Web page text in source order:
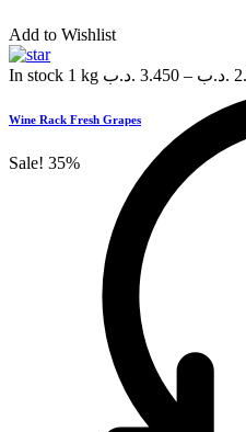
Add to Wishlist
In stock 1 kg 3.450 .د.ب – .د.ب
Wine Rack Fresh Grapes
Sale! 35%